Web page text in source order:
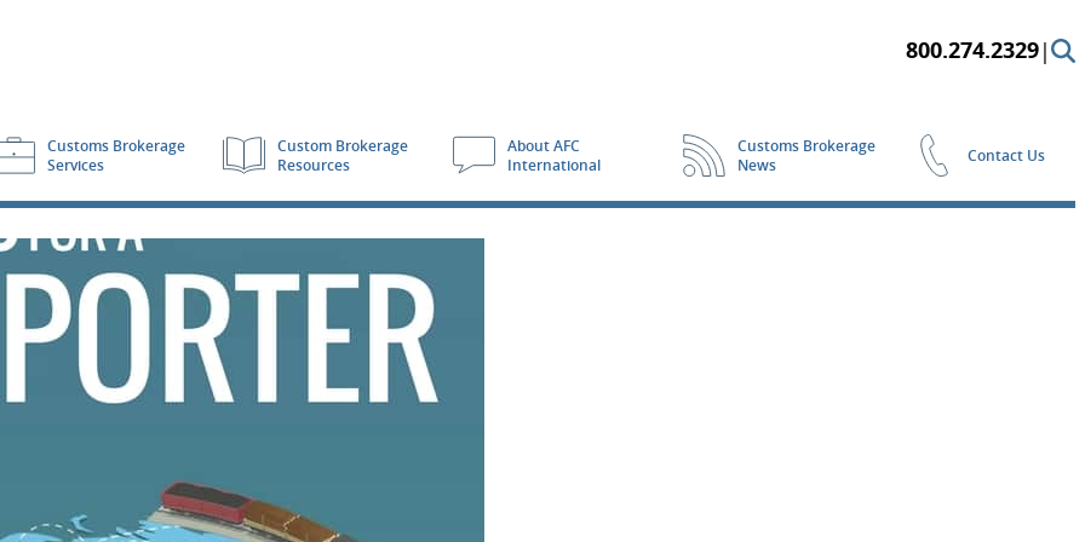
800.274.2329|
Customs Brokerage
Services
Custom Brokerage
Resources
About AFC
International
Customs Brokerage
News
Contact Us